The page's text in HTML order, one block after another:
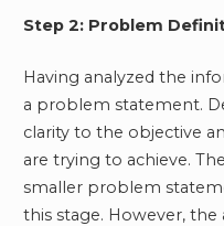
Step 2: Problem
Having analyzed the
a problem statement.
clarity to the objective
are trying to achieve.
smaller problem
this stage. However,